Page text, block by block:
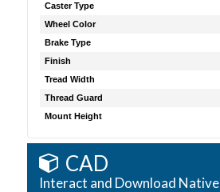
Caster Type
Wheel Color
Brake Type
Finish
Tread Width
Thread Guard
Mount Height
CAD
Interact and Download Native